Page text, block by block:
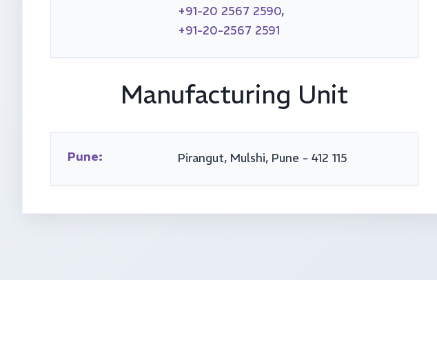
+91-20 2567 2590,
+91-20-2567 2591
Manufacturing Unit
Pune: Pirangut, Mulshi, Pune - 412 115